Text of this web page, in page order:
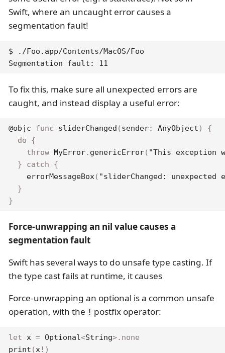
Swift, where an uncaught error causes a
segmentation fault!
$ ./Foo.app/Contents/MacOS/Foo
Segmentation fault: 11
To fix this, make sure all unexpected errors are
caught, and instead display a useful error:
@objc func sliderChanged (sender: AnyObject)
{
do
{
throw MyError. genericError( "This exception
}
catch
{
errorMessageBox( "sliderChanged:
}
}
Force-unwrapping an nil value causes a
segmentation fault
Swift has several ways to do unsafe type casting. If
the type cast fails at runtime, it causes
Force-unwrapping an optional is a common unsafe
operation, with the ! postfix operator:
let x = Optional<String>. none
print (x! )